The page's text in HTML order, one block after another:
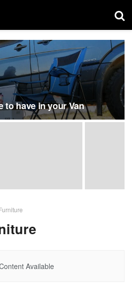
to have in your Van
Available